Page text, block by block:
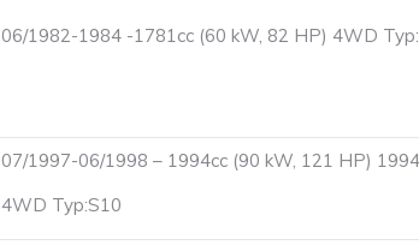
06/1982-1984 -1781cc (60 kW, 82 HP) 4WD
07/1997-06/1998 – 1994cc (90 kW, 121 HP)
4WD Typ:S10